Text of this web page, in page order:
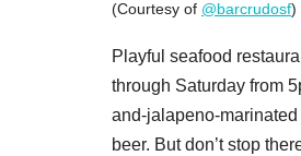
(Courtesy of @barcrudosf)
Playful seafood
through Saturday from
and-jalapeno-
beer. But don’t stop